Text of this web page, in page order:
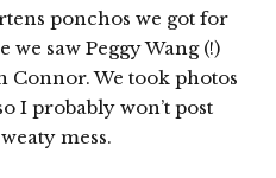
ponchos we got for
saw Peggy Wang (!)
Connor. We took photos
I probably won’t post
mess.